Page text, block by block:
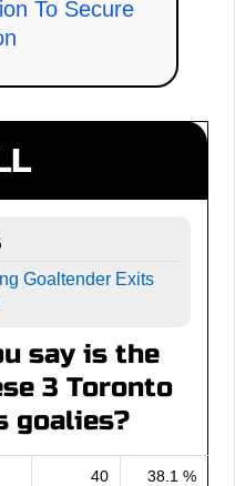
To Secure
Goaltender Exits
say is the
3 Toronto
goalies?
40 38.1 %